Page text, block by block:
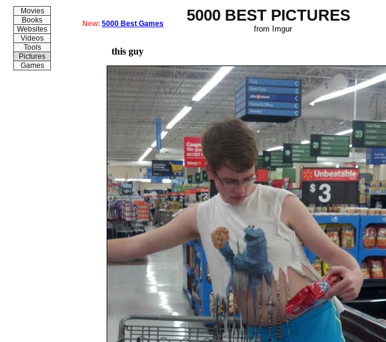
5000 BEST PICTURES
from Imgur
Movies
Books
Websites
Videos
Tools
Pictures
Games
New: 5000 Best Games
this guy